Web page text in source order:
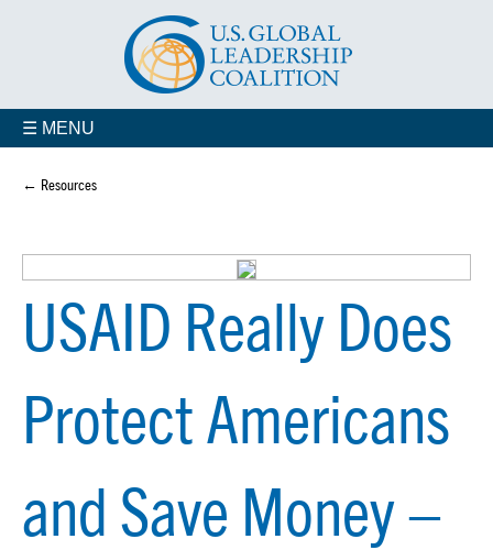
☰ MENU
← Resources
USAID Really Does
Protect Americans
and Save Money –